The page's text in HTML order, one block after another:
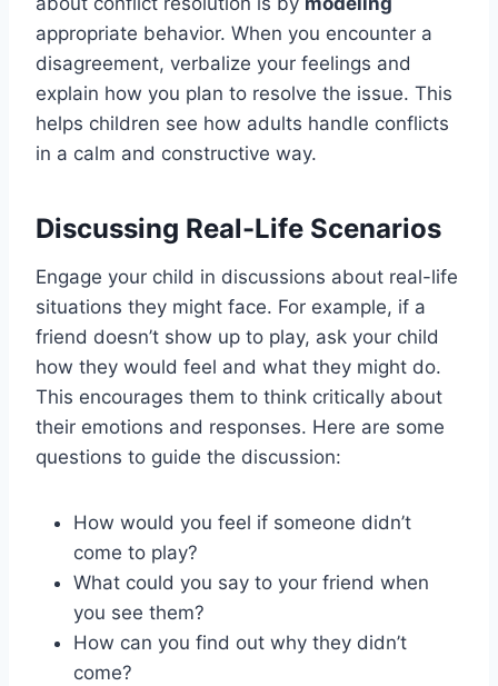
appropriate behavior. When you encounter a
disagreement, verbalize your feelings and
explain how you plan to resolve the issue. This
helps children see how adults handle conflicts
in a calm and constructive way.
Discussing Real-Life Scenarios
Engage your child in discussions about real-life
situations they might face. For example, if a
friend doesn’t show up to play, ask your child
how they would feel and what they might do.
This encourages them to think critically about
their emotions and responses. Here are some
questions to guide the discussion:
How would you feel if someone didn’t
come to play?
What could you say to your friend when
you see them?
How can you find out why they didn’t
come?